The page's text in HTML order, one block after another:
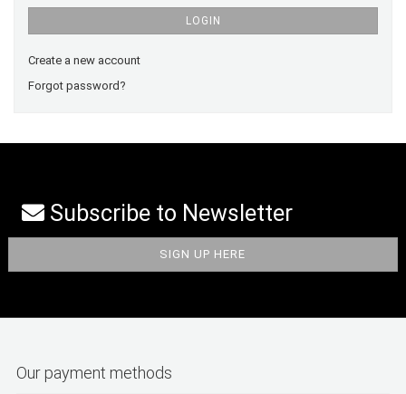
LOGIN
Create a new account
Forgot password?
Subscribe to Newsletter
Our payment methods